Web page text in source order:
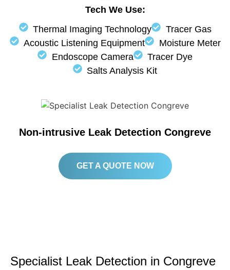
Tech We Use:
Thermal Imaging Technology
Tracer Gas
Acoustic Listening Equipment
Moisture Meter
Endoscope Camera
Tracer Dye
Salts Analysis Kit
Non-intrusive Leak Detection Congreve
GET A QUOTE NOW
Specialist Leak Detection in Congreve